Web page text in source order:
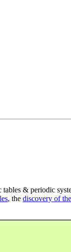
tables & periodic
, the discovery of